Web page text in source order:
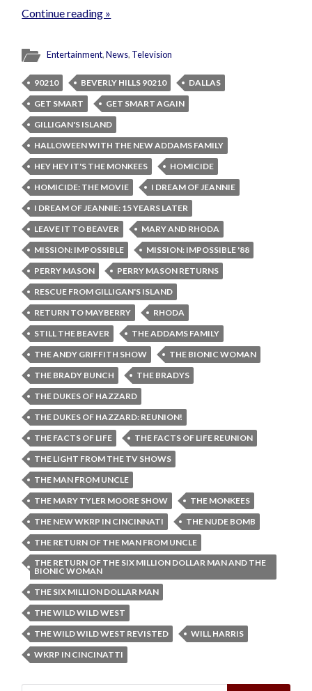
Continue reading »
Entertainment,News, Television
90210 BEVERLY HILLS 90210
DALLAS
GET SMART
GET SMART AGAIN
GILLIGAN'S ISLAND
HALLOWEEN WITH THE NEW ADDAMS FAMILY
HEY HEY IT'S THE MONKEES
HOMICIDE
HOMICIDE: THE MOVIE
I DREAM OF JEANNIE
I DREAM OF JEANNIE: 15 YEARS LATER
LEAVE IT TO BEAVER
MARY AND RHODA
MISSION: IMPOSSIBLE
MISSION: IMPOSSIBLE '88
PERRY MASON
PERRY MASON RETURNS
RESCUE FROM GILLIGAN'S ISLAND
RETURN TO MAYBERRY
RHODA
STILL THE BEAVER
THE ADDAMS FAMILY
THE ANDY GRIFFITH SHOW
THE BIONIC WOMAN
THE BRADY BUNCH
THE BRADYS
THE DUKES OF HAZZARD
THE DUKES OF HAZZARD: REUNION!
THE FACTS OF LIFE
THE FACTS OF LIFE REUNION
THE LIGHT FROM THE TV SHOWS
THE MAN FROM UNCLE
THE MARY TYLER MOORE SHOW
THE MONKEES
THE NEW WKRP IN CINCINNATI
THE NUDE BOMB
THE RETURN OF THE MAN FROM UNCLE
THE RETURN OF THE SIX MILLION DOLLAR MAN AND THE
BIONIC WOMAN
THE SIX MILLION DOLLAR MAN
THE WILD WILD WEST
THE WILD WILD WEST REVISTED
WILL HARRIS
WKRP IN CINCINATTI